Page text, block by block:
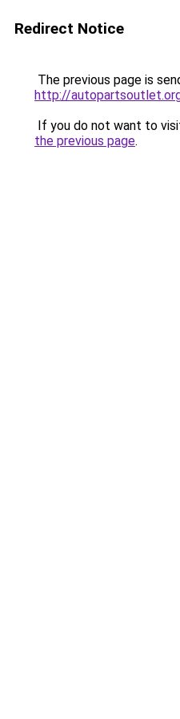
Redirect Notice
The previous page is
http://
If you do not want to
the previous page.